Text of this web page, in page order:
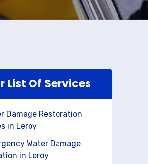
List Of Services
Damage Restoration
in Leroy
Water Damage
in Leroy